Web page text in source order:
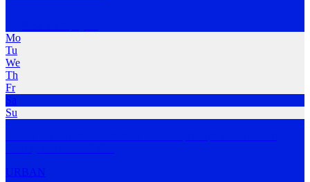
Mo
Tu
We
Th
Fr
Sa
Su
URBAN